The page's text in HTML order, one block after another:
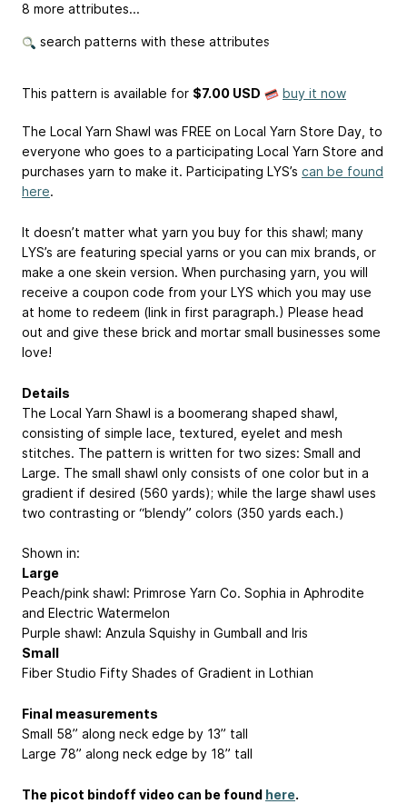
8 more attributes...
search patterns with these attributes
This pattern is available for $7.00 USD buy it now
The Local Yarn Shawl was FREE on Local Yarn Store Day, to
everyone who goes to a participating Local Yarn Store and
purchases yarn to make it. Participating LYS’s can be found
here.
It doesn’t matter what yarn you buy for this shawl; many
LYS’s are featuring special yarns or you can mix brands, or
make a one skein version. When purchasing yarn, you will
receive a coupon code from your LYS which you may use
at home to redeem (link in first paragraph.) Please head
out and give these brick and mortar small businesses some
love!
Details
The Local Yarn Shawl is a boomerang shaped shawl,
consisting of simple lace, textured, eyelet and mesh
stitches. The pattern is written for two sizes: Small and
Large. The small shawl only consists of one color but in a
gradient if desired (560 yards); while the large shawl uses
two contrasting or “blendy” colors (350 yards each.)
Shown in:
Large
Peach/pink shawl: Primrose Yarn Co. Sophia in Aphrodite
and Electric Watermelon
Purple shawl: Anzula Squishy in Gumball and Iris
Small
Fiber Studio Fifty Shades of Gradient in Lothian
Final measurements
Small 58” along neck edge by 13” tall
Large 78” along neck edge by 18” tall
The picot bindoff video can be found here.